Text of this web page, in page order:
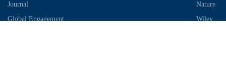
Journal
Global Engagement
Nature
Wiley